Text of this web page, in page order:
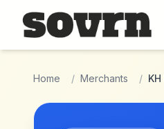
Skip to main content
Home / Merchants /